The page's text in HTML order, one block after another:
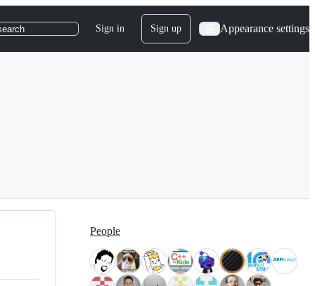
Sign in Sign up Appearance settings
People